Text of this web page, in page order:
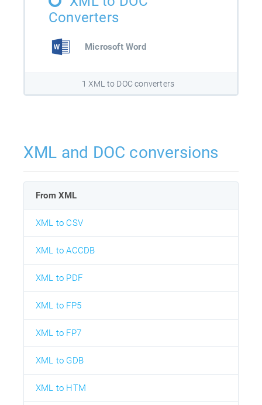
Converters
Microsoft Word
1 XML to DOC converters
XML and DOC conversions
From XML
XML to CSV
XML to ACCDB
XML to PDF
XML to FP5
XML to FP7
XML to GDB
XML to HTM